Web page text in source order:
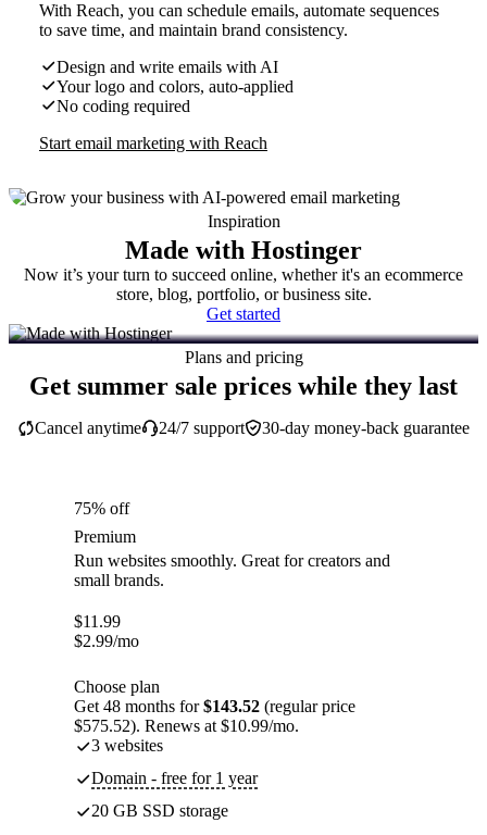
With Reach, you can schedule emails, automate sequences
to save time, and maintain brand consistency.
Design and write emails with AI
Your logo and colors, auto-applied
No coding required
Start email marketing with Reach
Inspiration
Made with Hostinger
Now it’s your turn to succeed online, whether it's an ecommerce
store, blog, portfolio, or business site.
Get started
Plans and pricing
Get summer sale prices while they last
30-day money-back guarantee
Cancel anytime 24/7 support
75% off
Premium
Run websites smoothly. Great for creators and
small brands.
$11.99
$2.99/mo
Choose plan
Get 48 months for$143.52 (regular price
$575.52). Renews at $10.99/mo.
3 websites
Domain - free for 1 year
20 GB SSD storage